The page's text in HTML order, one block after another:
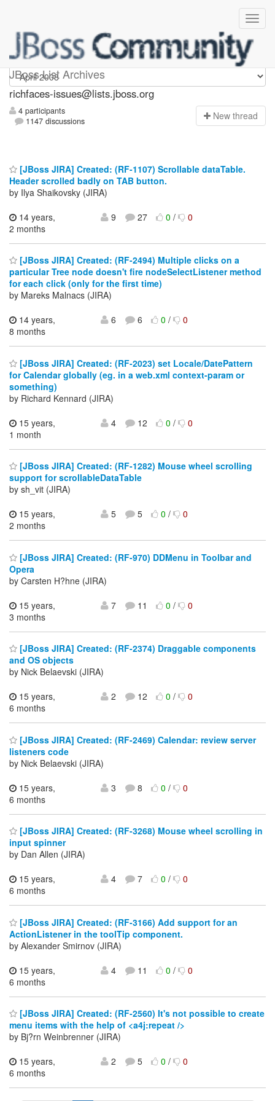
JBoss List Archives
richfaces-issues
richfaces-issues@lists.jboss.org
4 participants
1147 discussions
New thread
[JBoss JIRA] Created: (RF-1107) Scrollable dataTable.
Header scrolled badly on TAB button.
by Ilya Shaikovsky (JIRA)
14 years,
2 months
9 27 0/ 0
[JBoss JIRA] Created: (RF-2494) Multiple clicks on a
particular Tree node doesn't fire nodeSelectListener method
for each click (only for the first time)
by Mareks Malnacs (JIRA)
14 years,
8 months
6 6 0/ 0
[JBoss JIRA] Created: (RF-2023) set Locale/DatePattern
for Calendar globally (eg. in a web.xml context-param or
something)
by Richard Kennard (JIRA)
15 years,
1 month
4 12 0/ 0
[JBoss JIRA] Created: (RF-1282) Mouse wheel scrolling
support for scrollableDataTable
by sh_vit (JIRA)
15 years,
2 months
5 5 0/ 0
[JBoss JIRA] Created: (RF-970) DDMenu in Toolbar and
Opera
by Carsten H?hne (JIRA)
15 years,
3 months
7 11 0/ 0
[JBoss JIRA] Created: (RF-2374) Draggable components
and OS objects
by Nick Belaevski (JIRA)
15 years,
6 months
2 12 0/ 0
[JBoss JIRA] Created: (RF-2469) Calendar: review server
listeners code
by Nick Belaevski (JIRA)
15 years,
6 months
3 8 0/ 0
[JBoss JIRA] Created: (RF-3268) Mouse wheel scrolling in
input spinner
by Dan Allen (JIRA)
15 years,
6 months
4 7 0/ 0
[JBoss JIRA] Created: (RF-3166) Add support for an
ActionListener in the toolTip component.
by Alexander Smirnov (JIRA)
15 years,
6 months
4 11 0/ 0
[JBoss JIRA] Created: (RF-2560) It's not possible to create
menu items with the help of <a4j:repeat />
by Bj?rn Weinbrenner (JIRA)
15 years,
6 months
2 5 0/ 0